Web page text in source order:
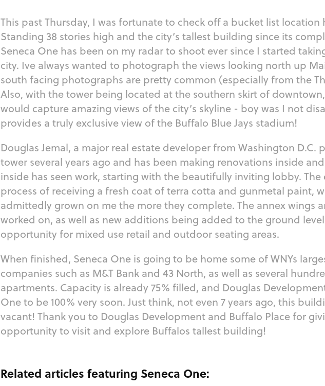
This past Thursday, I was fortunate to check off a bucket list location
Standing 38 stories high and the city’s tallest building since its
Seneca One has been on my radar to shoot ever since I started
city. Ive always wanted to photograph the views looking north up
south facing photographs are pretty common (especially from the
Also, with the tower being located at the southern skirt of
would capture amazing views of the city’s skyline - boy was I not
provides a truly exclusive view of the Buffalo Blue Jays stadium!
Douglas Jemal, a major real estate developer from Washington D.C.
tower several years ago and has been making renovations inside
inside has seen work, starting with the beautifully inviting lobby. The
process of receiving a fresh coat of terra cotta and gunmetal paint,
admittedly grown on me the more they complete. The annex wings
worked on, as well as new additions being added to the ground
opportunity for mixed use retail and outdoor seating areas.
When finished, Seneca One is going to be home some of WNYs
companies such as M&T Bank and 43 North, as well as several
apartments. Capacity is already 75% filled, and Douglas
One to be 100% very soon. Just think, not even 7 years ago, this
vacant! Thank you to Douglas Development and Buffalo Place for
opportunity to visit and explore Buffalos tallest building!
Related articles featuring Seneca One: